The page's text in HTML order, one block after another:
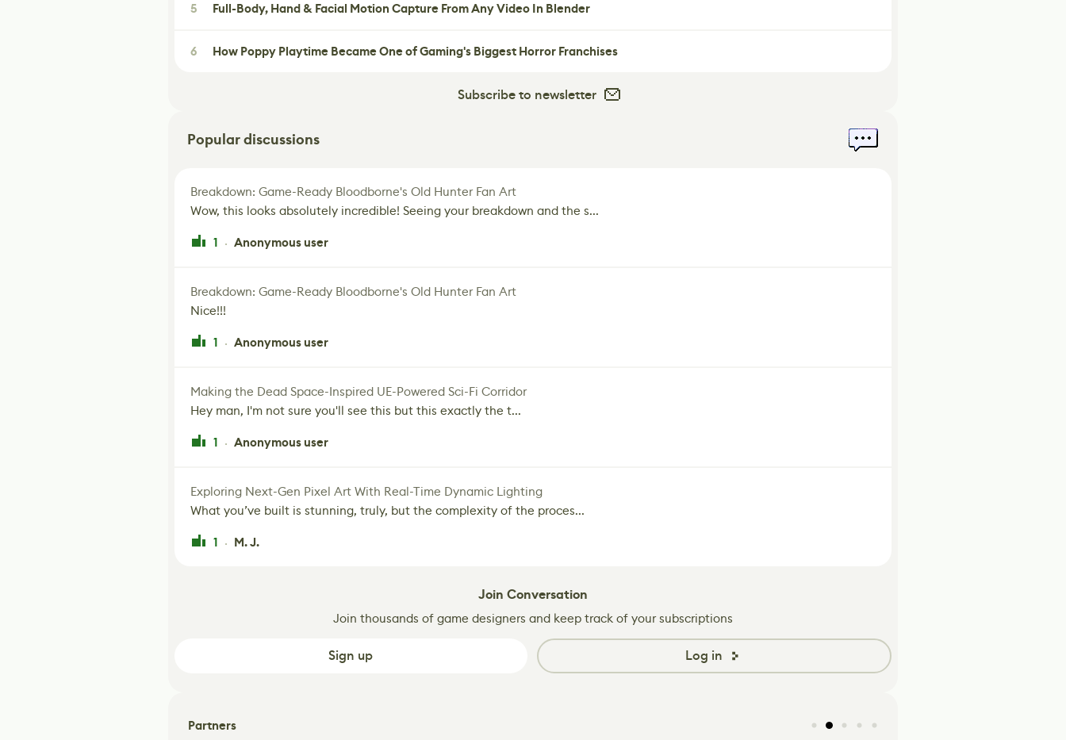
5 Full-Body, Hand & Facial Motion Capture From Any Video In Blender
6 How Poppy Playtime Became One of Gaming's Biggest Horror Franchises
Subscribe to newsletter
Popular discussions
Breakdown: Game-Ready Bloodborne's Old Hunter Fan Art
Wow, this looks absolutely incredible! Seeing your breakdown and the s...
1 · Anonymous user
Breakdown: Game-Ready Bloodborne's Old Hunter Fan Art
Nice!!!
1 · Anonymous user
Making the Dead Space-Inspired UE-Powered Sci-Fi Corridor
Hey man, I'm not sure you'll see this but this exactly the t...
1 · Anonymous user
Exploring Next-Gen Pixel Art With Real-Time Dynamic Lighting
What you’ve built is stunning, truly, but the complexity of the proces...
1 · M. J.
Join Conversation
Join thousands of game designers and keep track of your subscriptions
Sign up Log in
Partners